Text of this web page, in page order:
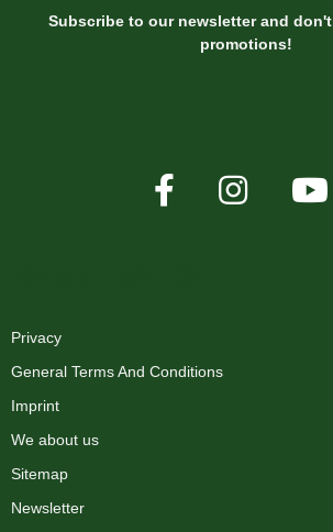
Subscribe to our newsletter and
promotions!
Privacy
General Terms And Conditions
Imprint
We about us
Sitemap
Newsletter